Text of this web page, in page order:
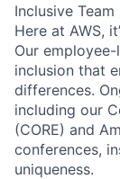
Inclusive
Here at AWS,
Our
inclusion that
differences.
including our
(CORE) and
conferences,
uniqueness.